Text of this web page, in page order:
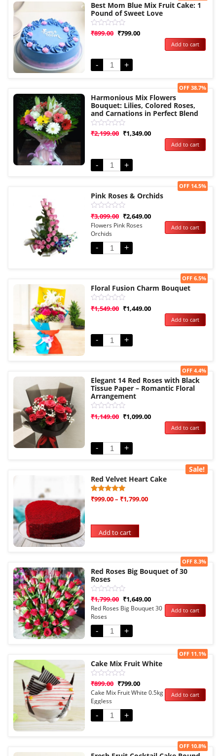
Best Mom Blue Mix Fruit Cake: 1
Pound of Sweet Love
Rated
5
₹899.00 ₹799.00
- +
Add to cart
Sale!
Harmonious Mix Flowers
Bouquet: Lilies, Colored Roses,
and Carnations in Perfect Blend
Rated
5
₹2,199.00 ₹1,349.00
OFF 38.7%
- +
Add to cart
Sale!
Pink Roses & Orchids
Rated
out
of
5
₹3,099.00 ₹2,649.00
OFF 14.5%
Flowers Pink Roses
Orchids
-
+
Add to cart
Sale!
Floral Fusion Charm Bouquet
Rated
5
₹1,549.00 ₹1,449.00
OFF 6.5%
- +
Add to cart
Sale!
Elegant 14 Red Roses with Black
Tissue Paper – Romantic Floral
Arrangement
Rated
5
₹1,149.00 ₹1,099.00
OFF 4.4%
- +
Add to cart
Sale!
Red Velvet Heart Cake
Rated
3
customer
ratings
₹999.00– ₹1,799.00
Add to cart
Sale!
Red Roses Big Bouquet of 30
Roses
Rated
out
of
5
₹1,799.00 ₹1,649.00
OFF 8.3%
Red Roses Big Bouquet 30
Roses
-
+
Add to cart
Sale!
Cake Mix Fruit White
Rated
out
of
5
₹899.00 ₹799.00
OFF 11.1%
Cake Mix Fruit White 0.5kg
Eggless
-
+
Add to cart
Sale!
OFF 10.8%